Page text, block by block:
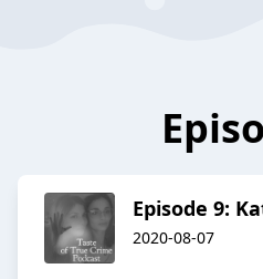
Episode 9:
2020-08-07